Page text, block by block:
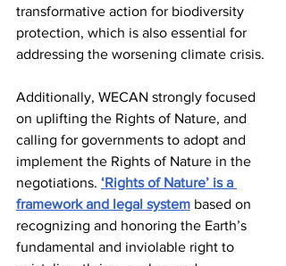
transformative action for biodiversity
protection, which is also essential for
addressing the worsening climate crisis.
Additionally, WECAN strongly focused
on uplifting the Rights of Nature, and
calling for governments to adopt and
implement the Rights of Nature in the
negotiations. ‘Rights of Nature’ is a
framework and legal system based on
recognizing and honoring the Earth’s
fundamental and inviolable right to